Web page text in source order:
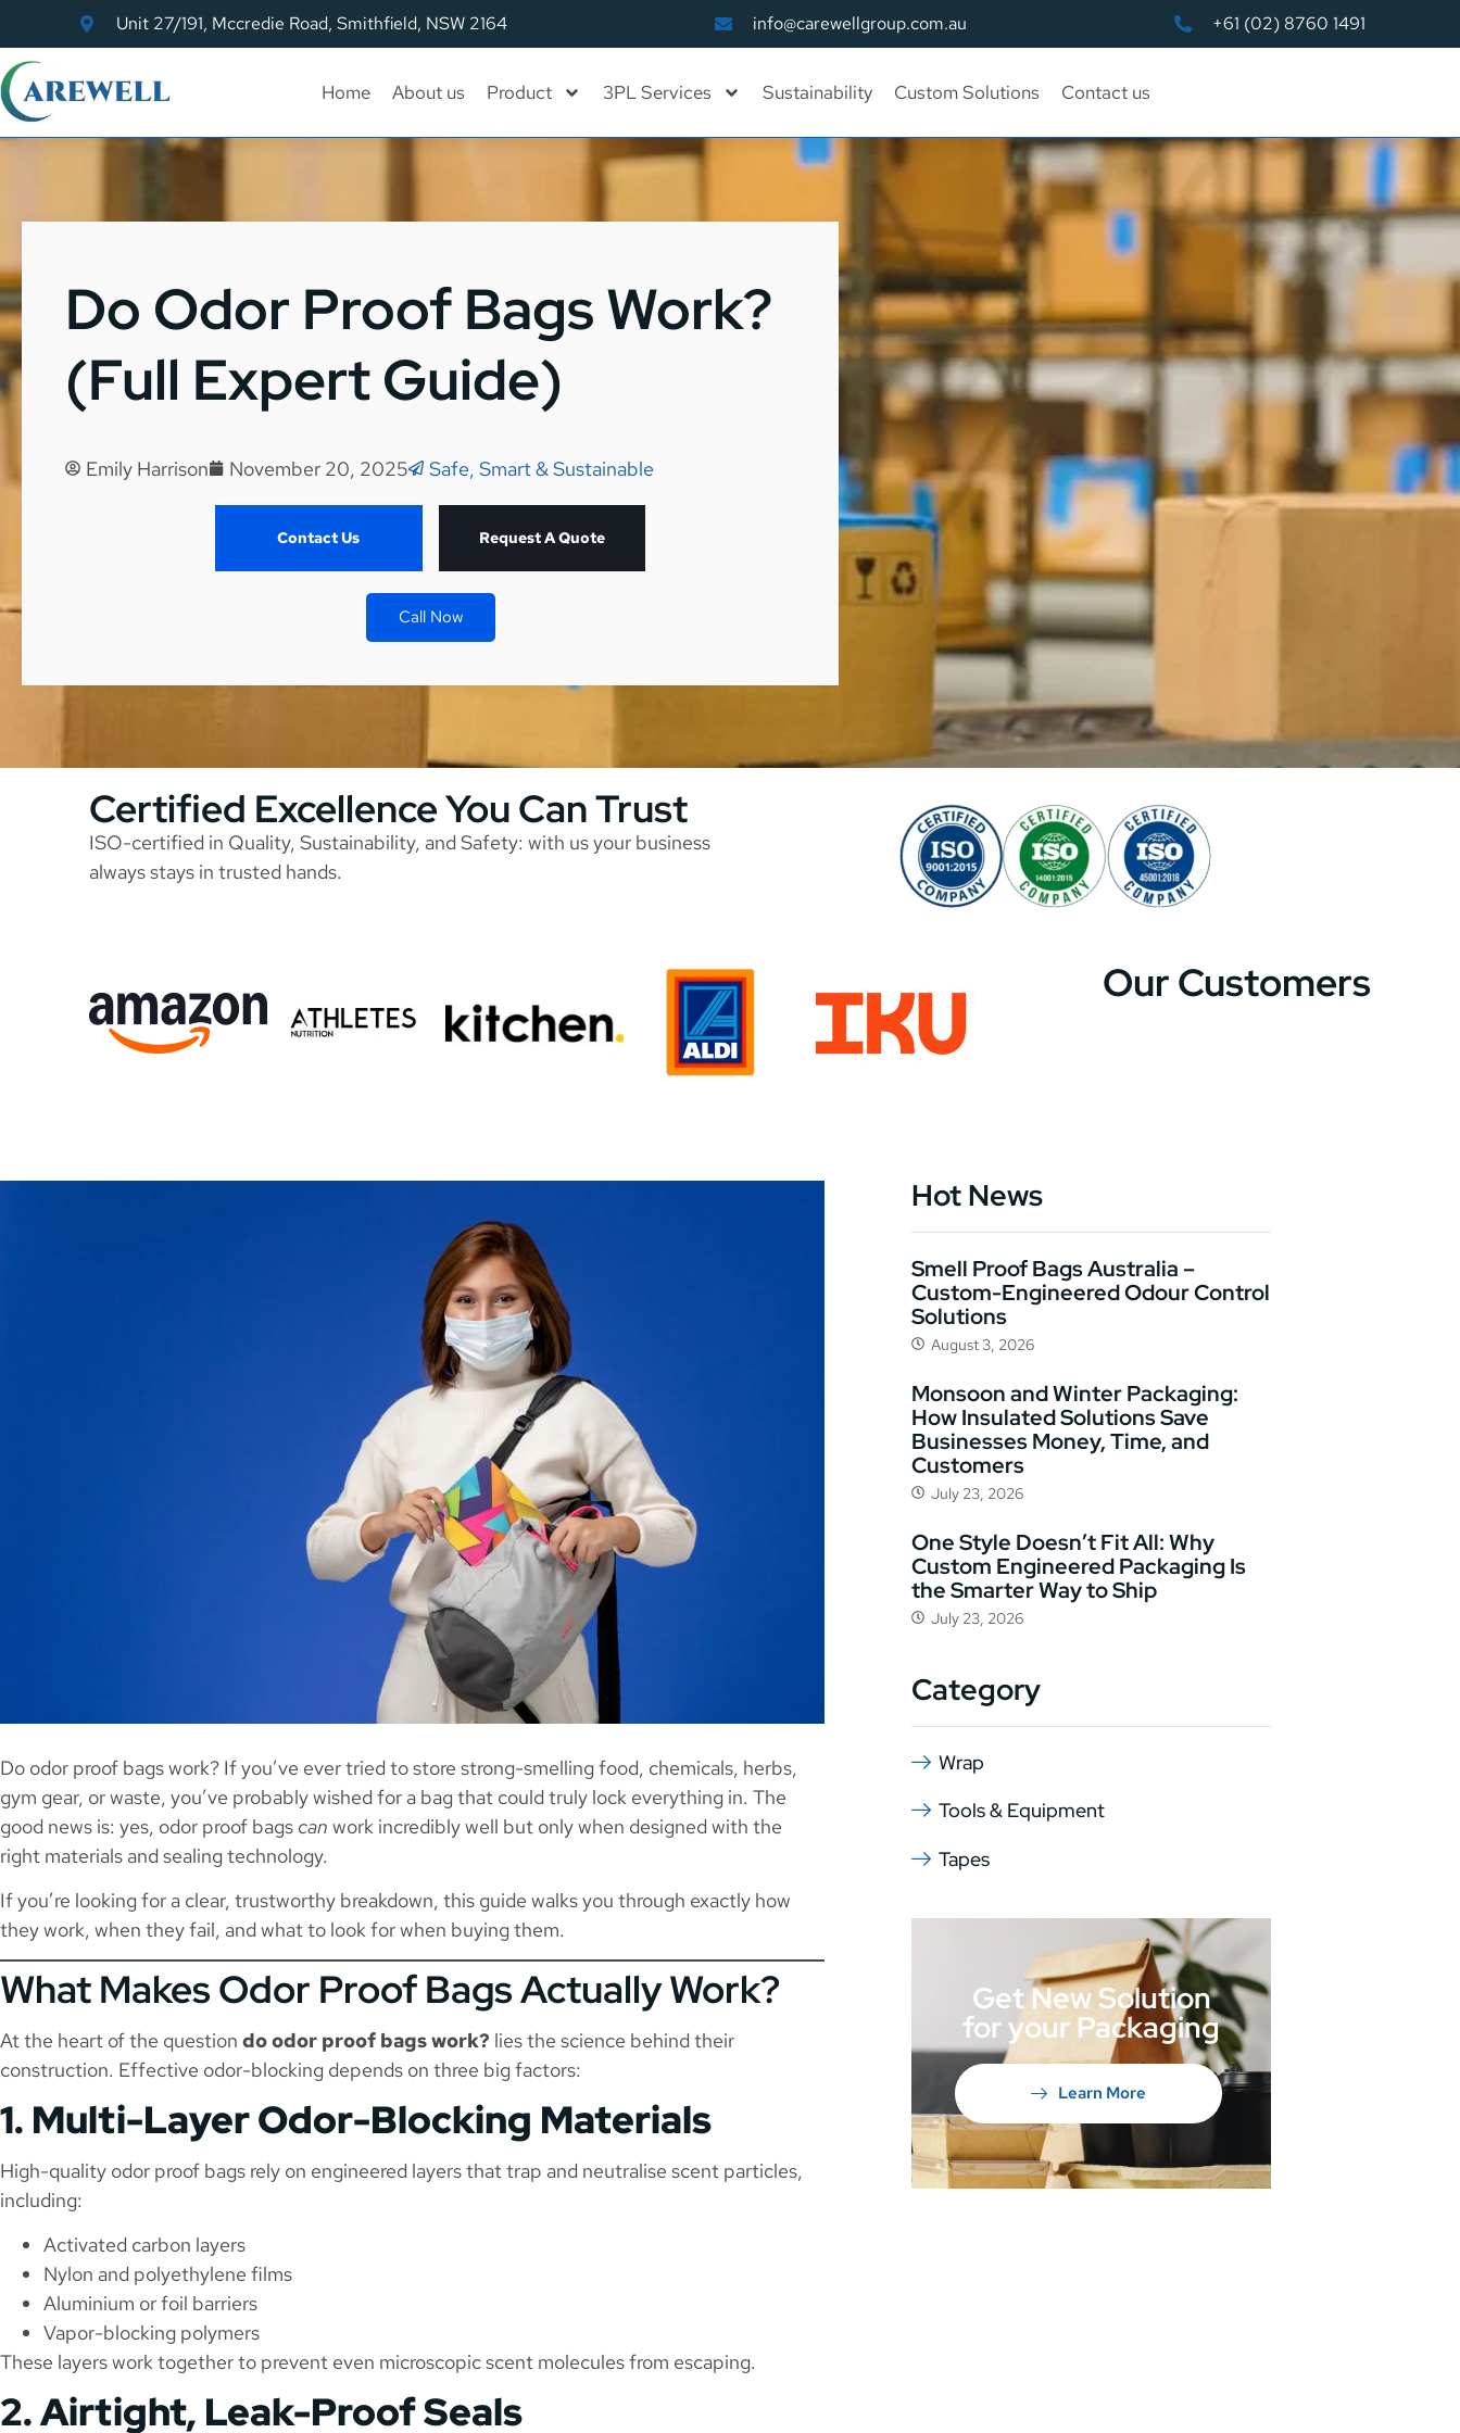
Unit 27/191, Mccredie Road, Smithfield, NSW 2164 info@carewellgroup.com.au +61 (02) 8760 1491
Home About us Product 3PL Services Sustainability Custom Solutions Contact us
Do Odor Proof Bags Work?
(Full Expert Guide)
Emily Harrison November 20, 2025 Safe, Smart & Sustainable
Contact Us Request A Quote
Call Now
Certified Excellence You Can Trust
ISO-certified in Quality, Sustainability, and Safety: with us your business
always stays in trusted hands.
Our Customers
Do odor proof bags work? If you’ve ever tried to store strong-smelling food, chemicals, herbs,
gym gear, or waste, you’ve probably wished for a bag that could truly lock everything in. The
good news is: yes, odor proof bags can work incredibly well but only when designed with the
right materials and sealing technology.
If you’re looking for a clear, trustworthy breakdown, this guide walks you through exactly how
they work, when they fail, and what to look for when buying them.
What Makes Odor Proof Bags Actually Work?
At the heart of the question do odor proof bags work? lies the science behind their
construction. Effective odor-blocking depends on three big factors:
1. Multi-Layer Odor-Blocking Materials
High-quality odor proof bags rely on engineered layers that trap and neutralise scent particles,
including:
Activated carbon layers
Nylon and polyethylene films
Aluminium or foil barriers
Vapor-blocking polymers
These layers work together to prevent even microscopic scent molecules from escaping.
2. Airtight, Leak-Proof Seals
Hot News
Smell Proof Bags Australia –
Custom-Engineered Odour Control
Solutions
August 3, 2026
Monsoon and Winter Packaging:
How Insulated Solutions Save
Businesses Money, Time, and
Customers
July 23, 2026
One Style Doesn’t Fit All: Why
Custom Engineered Packaging Is
the Smarter Way to Ship
July 23, 2026
Category
Wrap
Tools & Equipment
Tapes
Get New Solution
for your Packaging
Learn More